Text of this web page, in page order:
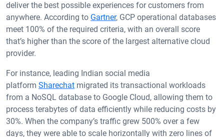
deliver the best possible experiences for customers from
anywhere. According to Gartner, GCP operational databases
meet 100% of the required criteria, with an overall score
that’s higher than the score of the largest alternative cloud
provider.
For instance, leading Indian social media
platform Sharechat migrated its transactional workloads
from a NoSQL database to Google Cloud, allowing them to
process terabytes of data efficiently while reducing costs by
30%. When the company’s traffic grew 500% over a few
days, they were able to scale horizontally with zero lines of